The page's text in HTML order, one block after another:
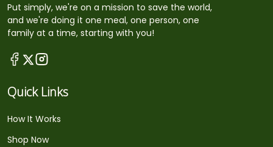
Put simply, we're on a mission to save the world,
and we're doing it one meal, one person, one
family at a time, starting with you!
Quick Links
How It Works
Shop Now